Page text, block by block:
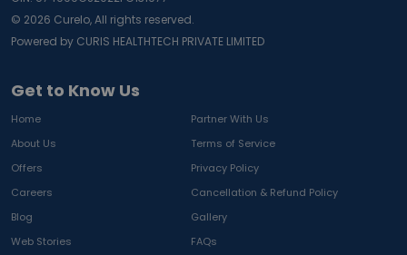
Get to Know Us
Home
Partner With Us
About Us
Terms of Service
Offers
Privacy Policy
Careers
Cancellation & Refund Policy
Blog
Gallery
Web Stories
FAQs
© 2026 Curelo, All rights reserved.
Powered by CURIS HEALTHTECH PRIVATE LIMITED